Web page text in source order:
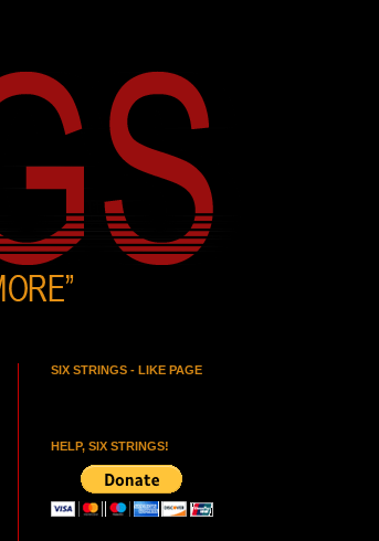
SIX STRINGS - LIKE PAGE
HELP, SIX STRINGS!